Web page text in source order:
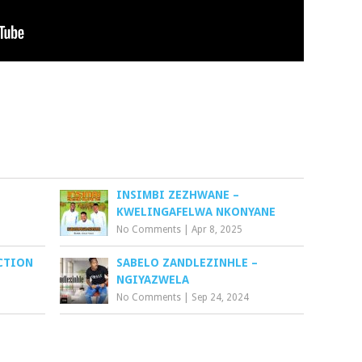
INSIMBI ZEZHWANE –
KWELINGAFELWA NKONYANE
No Comments |Apr 8, 2025
SABELO ZANDLEZINHLE –
NGIYAZWELA
No Comments Sep 24, 2024